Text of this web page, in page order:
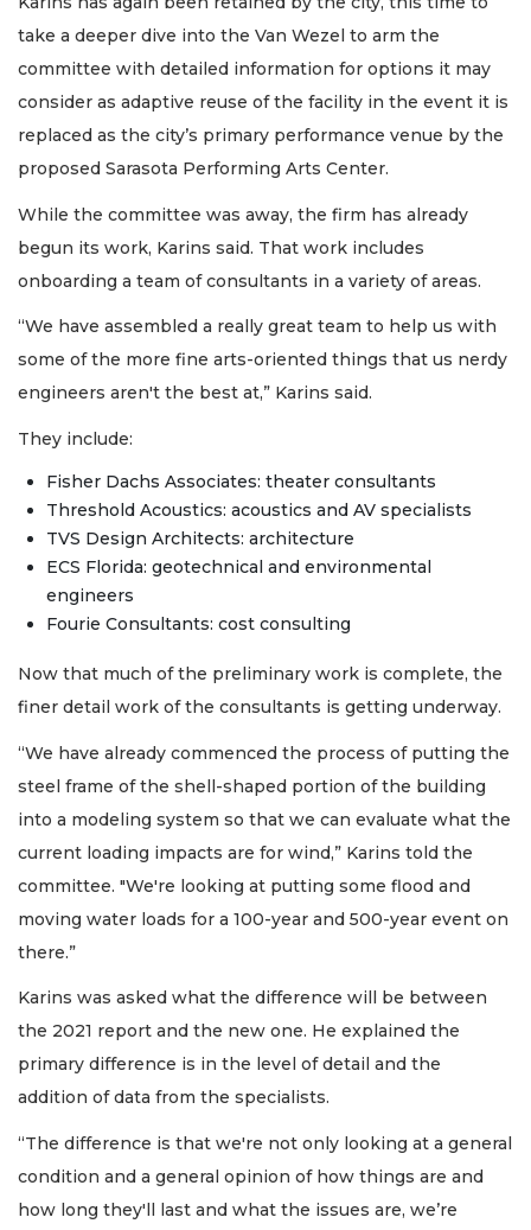
take a deeper dive into the Van Wezel to arm the
committee with detailed information for options it may
consider as adaptive reuse of the facility in the event it is
replaced as the city’s primary performance venue by the
proposed Sarasota Performing Arts Center.
While the committee was away, the firm has already
begun its work, Karins said. That work includes
onboarding a team of consultants in a variety of areas.
“We have assembled a really great team to help us with
some of the more fine arts-oriented things that us nerdy
engineers aren't the best at,” Karins said.
They include:
Fisher Dachs Associates: theater consultants
Threshold Acoustics: acoustics and AV specialists
TVS Design Architects: architecture
ECS Florida: geotechnical and environmental
engineers
Fourie Consultants: cost consulting
Now that much of the preliminary work is complete, the
finer detail work of the consultants is getting underway.
“We have already commenced the process of putting the
steel frame of the shell-shaped portion of the building
into a modeling system so that we can evaluate what the
current loading impacts are for wind,” Karins told the
committee. "We're looking at putting some flood and
moving water loads for a 100-year and 500-year event on
there.”
Karins was asked what the difference will be between
the 2021 report and the new one. He explained the
primary difference is in the level of detail and the
addition of data from the specialists.
“The difference is that we're not only looking at a general
condition and a general opinion of how things are and
how long they'll last and what the issues are, we’re